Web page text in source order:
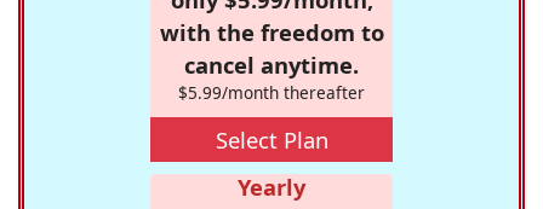
with the freedom to
cancel anytime.
$5.99/month thereafter
Select Plan
Yearly